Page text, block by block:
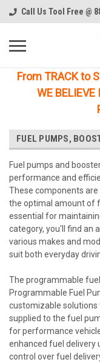
Call Us Tool Free @
From TRACK to
WE BELIEVE
FUEL PUMPS,
Fuel pumps and
performance and
These components
the optimal amount of
essential for
category, you'll find an
various makes and
suit both everyday
The programmable
Programmable Fuel
customizable solutions
supplied to the fuel
for performance
enhanced fuel delivery
control over fuel